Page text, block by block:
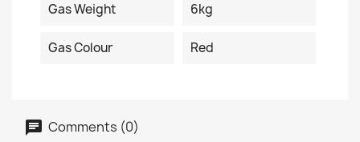
Gas Weight
6kg
Gas Colour Red
Comments (0)